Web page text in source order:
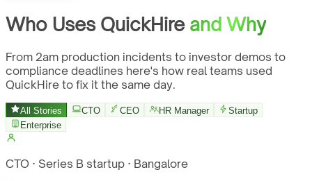
Who Uses QuickHire and Why
From 2am production incidents to investor demos to
compliance deadlines here's how real teams used
QuickHire to fix it the same day.
All Stories CTO CEO HR Manager
Startup
Enterprise
CTO · Series B startup · Bangalore